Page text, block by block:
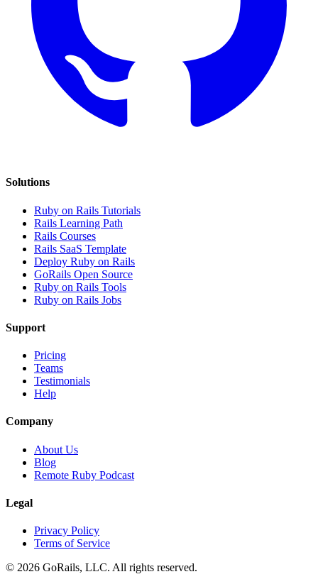
Solutions
Ruby on Rails Tutorials
Rails Learning Path
Rails Courses
Rails SaaS Template
Deploy Ruby on Rails
GoRails Open Source
Ruby on Rails Tools
Ruby on Rails Jobs
Support
Pricing
Teams
Testimonials
Help
Company
About Us
Blog
Remote Ruby Podcast
Legal
Privacy Policy
Terms of Service
© 2026 GoRails, LLC. All rights reserved.